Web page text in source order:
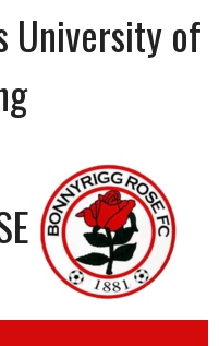
University of